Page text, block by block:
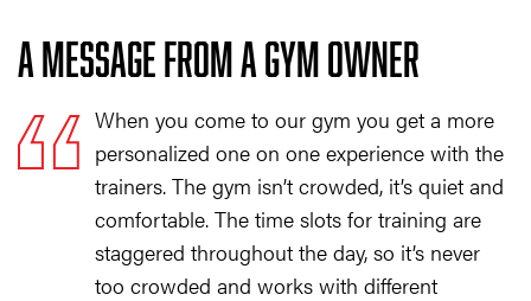
A MESSAGE FROM A GYM OWNER
When you come to our gym you get a more
personalized one on one experience with the
trainers. The gym isn’t crowded, it’s quiet and
comfortable. The time slots for training are
staggered throughout the day, so it’s never
too crowded and works with different